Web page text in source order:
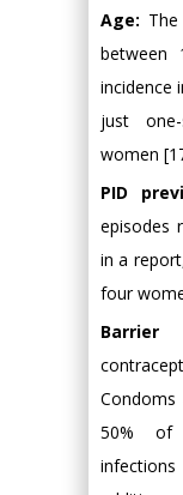
Age:
incidence
just
women
PID
episodes
in a
four
Barrier
50% of